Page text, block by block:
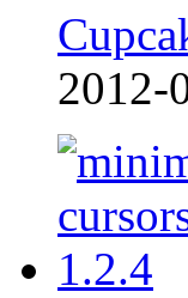
2012-